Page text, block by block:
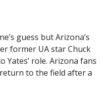
guess but Arizona’s
former UA star Chuck
Yates’ role. Arizona fans
to the field after a